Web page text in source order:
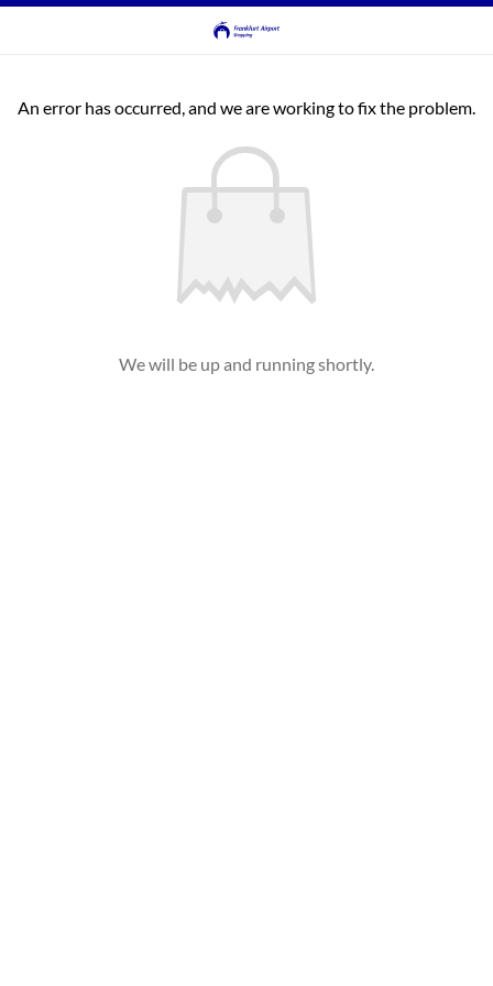
An error has occurred, and we are working to fix the problem.
We will be up and running shortly.